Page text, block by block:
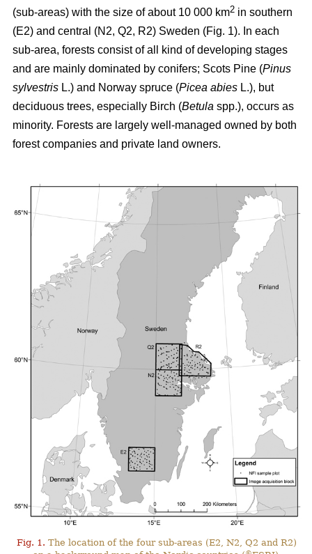
(sub-areas) with the size of about 10 000 km2 in southern
(E2) and central (N2, Q2, R2) Sweden (Fig. 1). In each
sub-area, forests consist of all kind of developing stages
and are mainly dominated by conifers; Scots Pine (Pinus
sylvestris L.) and Norway spruce (Picea abies L.), but
deciduous trees, especially Birch (Betula spp.), occurs as
minority. Forests are largely well-managed owned by both
forest companies and private land owners.
Fig. 1. The location of the four sub-areas (E2, N2, Q2 and R2)